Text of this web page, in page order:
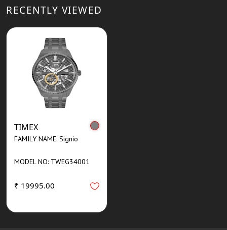
RECENTLY VIEWED
TIMEX
FAMILY NAME: Signio
MODEL NO: TWEG34001
₹ 19995.00